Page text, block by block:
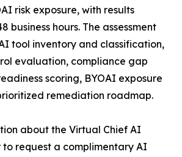
risk exposure, with results
business hours. The assessment
tool inventory and classification,
evaluation, compliance gap
scoring, BYOAI exposure
remediation roadmap.
about the Virtual Chief AI
request a complimentary AI